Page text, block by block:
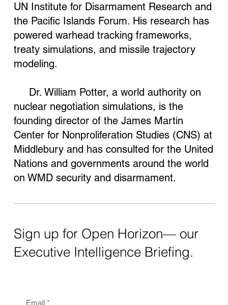
UN Institute for Disarmament Research and
the Pacific Islands Forum. His research has
powered warhead tracking frameworks,
treaty simulations, and missile trajectory
modeling.
Dr. William Potter, a world authority on
nuclear negotiation simulations, is the
founding director of the James Martin
Center for Nonproliferation Studies (CNS) at
Middlebury and has consulted for the United
Nations and governments around the world
on WMD security and disarmament.
Sign up for Open Horizon— our
Executive Intelligence Briefing.
Email *